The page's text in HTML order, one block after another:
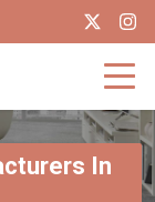
In